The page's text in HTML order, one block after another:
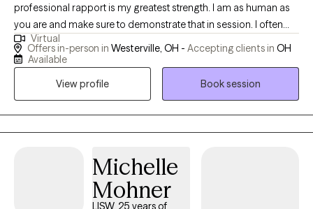
professional rapport is my greatest strength. I am as human as
you are and make sure to demonstrate that in session. I often
see parts of my own self in others that I work with. I was
previously a high school teacher for 14 years before becoming
are geared towards giving you time to express yourself while
professional rapport. I specialize in trauma-based therapy and
have experience working with individuals who are diagnosed
with depression, anxiety, grief, and some personality disorders. I
Virtual
Offers in-person in Westerville, OH - Accepting clients in OH
Available
View profile
Book session
Michelle
Mohner
LISW, 25 years of